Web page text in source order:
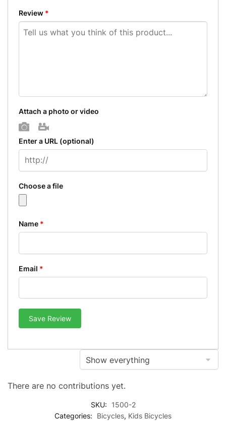
Review *
Attach a photo or video
Photo
Enter a URL (optional)
Choose a file
Name *
Email *
Save Review
There are no contributions yet.
SKU:
1500-2
Categories:
Bicycles, Kids Bicycles